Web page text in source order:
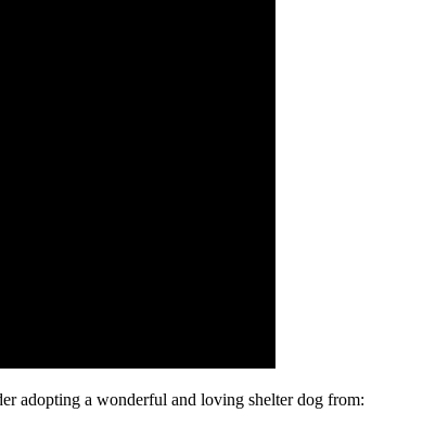
adopting a wonderful and loving shelter dog from: